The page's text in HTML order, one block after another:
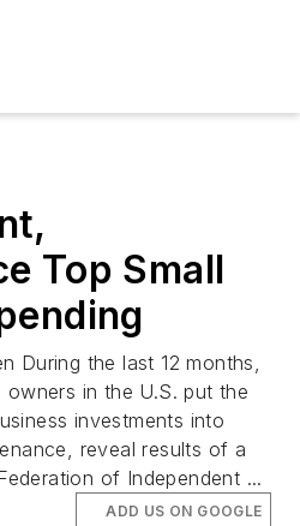
Top Small
During the last 12 months,
in the U.S. put the
investments into
reveal results of a
of Independent ...
ADD US ON GOOGLE